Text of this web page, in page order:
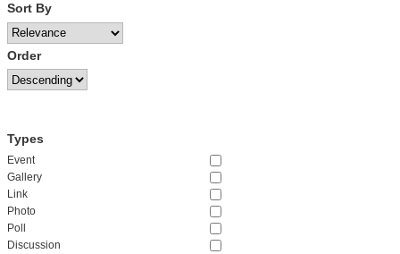
Sort By
Order
Types
Event
Gallery
Link
Photo
Poll
Discussion